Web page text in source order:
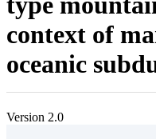
context of
oceanic
Version 2.0